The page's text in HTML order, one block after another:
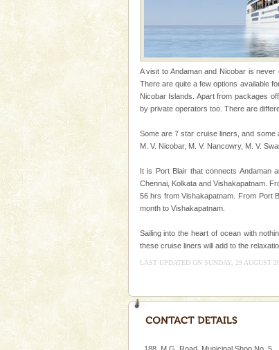
Dugong, an
mammal, also
Animal of the island.
Mount Harriet
Mount Harriet (55
trek from Port Blair).
of the Chief
A fabulous retreat
ensuring complete
Adventures in
you are a novice, or
years, there is
CORALS &
Coelenterata
A visit to Andaman and Nicobar is
There are quite a few options available
Nicobar Islands. Apart from packages
by private operators too. There are
Some are 7 star cruise liners, and some
M. V. Nicobar, M. V. Nancowry, M. V.
It is Port Blair that connects Andaman
Chennai, Kolkata and Vishakapatnam.
56 hrs from Vishakapatnam. From Port
month to Vishakapatnam.
Sailing into the heart of ocean with
these cruise liners will add to the
LAST UPDATED ON SUNDAY, 29 AUGUST
188, M.G. Road, Municipal Shop No. 5,